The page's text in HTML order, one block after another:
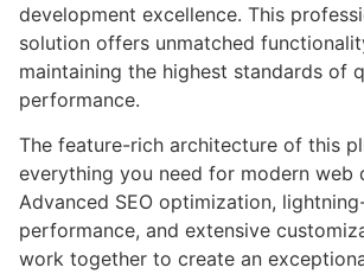
development excellence. This
solution offers unmatched
maintaining the highest standards of
performance.
The feature-rich architecture of this
everything you need for modern web
Advanced SEO optimization,
performance, and extensive
work together to create an